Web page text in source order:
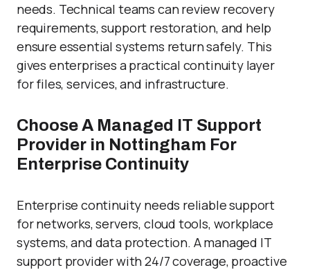
needs. Technical teams can review recovery
requirements, support restoration, and help
ensure essential systems return safely. This
gives enterprises a practical continuity layer
for files, services, and infrastructure.
Choose A Managed IT Support
Provider in Nottingham For
Enterprise Continuity
Enterprise continuity needs reliable support
for networks, servers, cloud tools, workplace
systems, and data protection. A managed IT
support provider with 24/7 coverage, proactive